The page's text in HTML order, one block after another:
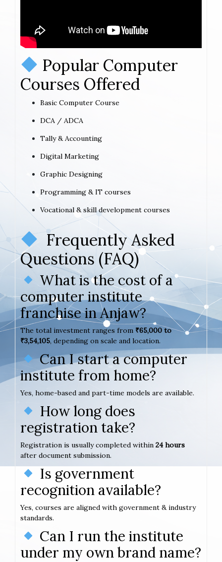
Popular Computer
Courses Offered
Basic Computer Course
DCA / ADCA
Tally & Accounting
Digital Marketing
Graphic Designing
Programming & IT courses
Vocational & skill development courses
Frequently Asked
Questions (FAQ)
What is the cost of a
computer institute
franchise in Anjaw?
The total investment ranges from ₹65,000 to
₹3,54,105, depending on scale and location.
Can I start a computer
institute from home?
Yes, home-based and part-time models are available.
How long does
registration take?
Registration is usually completed within 24 hours
after document submission.
Is government
recognition available?
Yes, courses are aligned with government & industry
standards.
Can I run the institute
under my own brand name?